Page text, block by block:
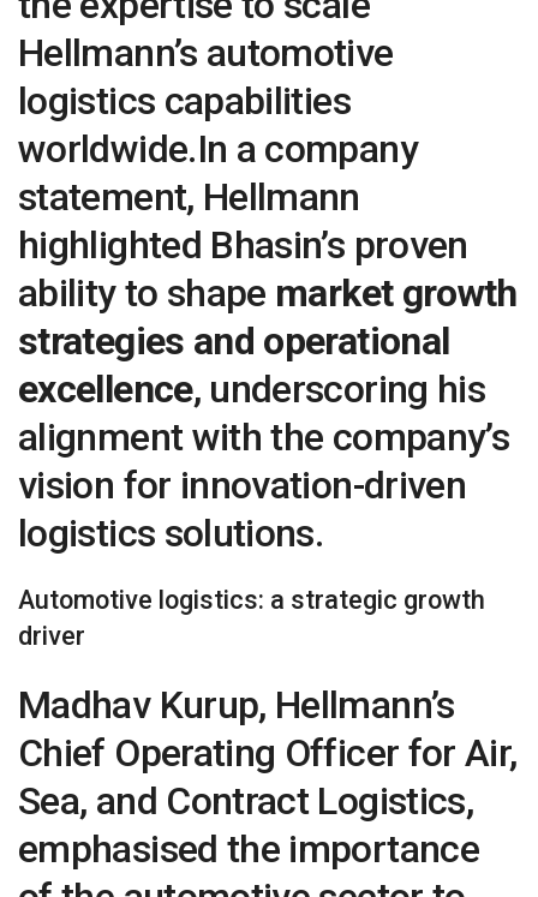
Hellmann’s automotive
logistics capabilities
worldwide.In a company
statement, Hellmann
highlighted Bhasin’s proven
ability to shape market growth
strategies and operational
excellence, underscoring his
alignment with the company’s
vision for innovation-driven
logistics solutions.
Automotive logistics: a strategic growth
driver
Madhav Kurup, Hellmann’s
Chief Operating Officer for Air,
Sea, and Contract Logistics,
emphasised the importance